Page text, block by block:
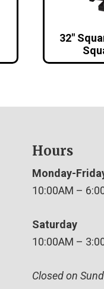
32″
Hours
Monday-
10:00AM –
Saturday
10:00AM –
Closed on